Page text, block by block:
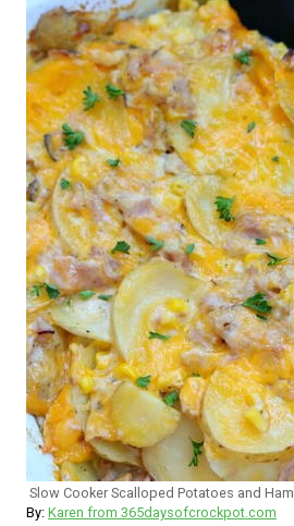
Slow Cooker Scalloped Potatoes and Ham
By: Karen from 365daysofcrockpot.com